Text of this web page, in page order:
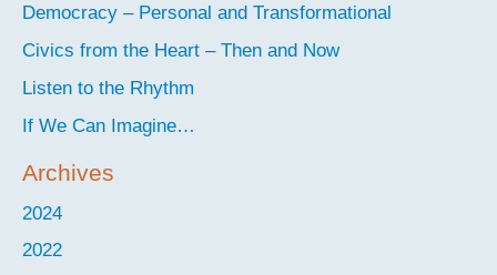
Democracy – Personal and Transformational
Civics from the Heart – Then and Now
Listen to the Rhythm
If We Can Imagine…
Archives
2024
2022